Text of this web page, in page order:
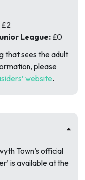
£2
League: £0
that sees the adult
please
website.
Town’s official
is available at the